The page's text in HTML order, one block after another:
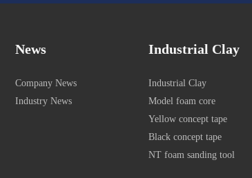
News
Company News
Industry News
Industrial Clay
Industrial Clay
Model foam core
Yellow concept tape
Black concept tape
NT foam sanding tool